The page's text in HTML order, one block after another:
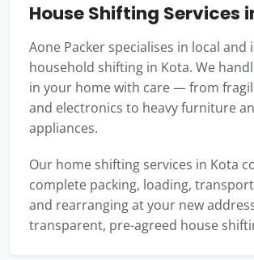
House Shifting Services
Aone Packer specialises in local and
household shifting in Kota. We
in your home with care — from
and electronics to heavy furniture
appliances.
Our home shifting services in Kota
complete packing, loading,
and rearranging at your new
transparent, pre-agreed house